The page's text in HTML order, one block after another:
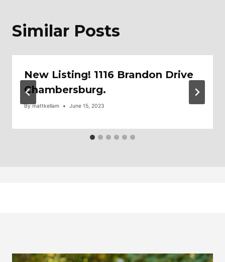
Similar Posts
New Listing! 1116 Brandon Drive
Chambersburg.
By mattkellam June 15, 2023